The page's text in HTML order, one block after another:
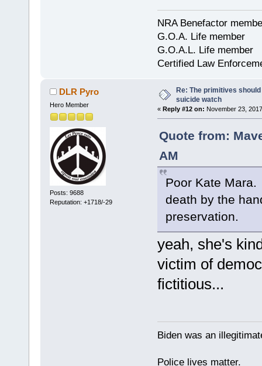
NRA Benefactor
G.O.A. Life member
G.O.A.L. Life member
Certified Law
DLR Pyro
Hero Member
Posts: 9688
Reputation: +1718/-29
Re: The primitives
suicide watch
« Reply #12 on: November 23,
Quote from:
AM
Poor Kate
death by the
preservation.
yeah, she's
victim of
fictitious...
Biden was an
Police lives matter.